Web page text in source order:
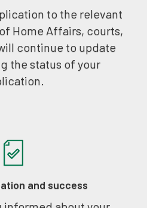
to the relevant
Home Affairs, courts,
continue to update
the status of your
and success